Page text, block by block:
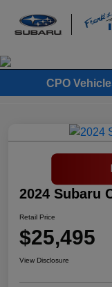
Frank's Irvine
CPO
2024 Subaru
Retail Price
$25,495
View Disclosure